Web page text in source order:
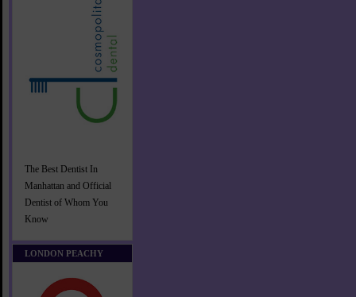
The Best Dentist In
Manhattan and Official
Dentist of Whom You
Know
LONDON PEACHY